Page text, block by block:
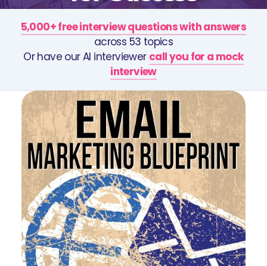
5,000+ free interview questions with answers
across 53 topics
Or have our AI interviewer call you for a mock
interview